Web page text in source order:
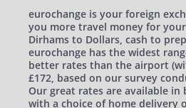
eurochange is your foreign
you more travel money for
Dirhams to Dollars, cash to
eurochange has the widest
better rates than the airport
£172, based on our survey
Our great rates are available in
with a choice of home delivery